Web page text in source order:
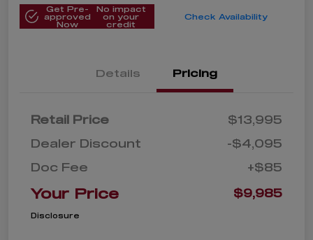
Get Pre-
approved
Now
No impact
on your
credit
Check Availability
Details Pricing
Retail Price
$13,995
Dealer Discount
-$4,095
Doc Fee
+$85
Your Price $9,985
Disclosure